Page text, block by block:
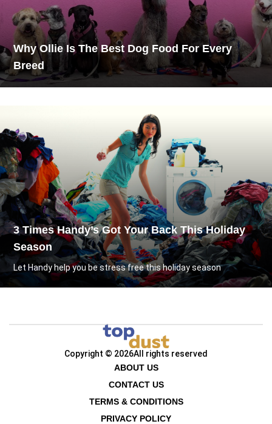
Why Ollie Is The Best Dog Food For Every
Breed
3 Times Handy’s Got Your Back This Holiday
Season
Let Handy help you be stress free this holiday season
Copyright © 2026All rights reserved
ABOUT US
CONTACT US
TERMS & CONDITIONS
PRIVACY POLICY